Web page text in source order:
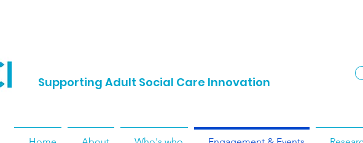
Supporting Adult Social Care Innovation